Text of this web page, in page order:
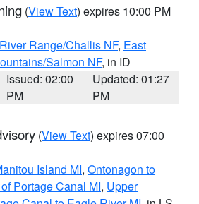
(View Text) expires 10:00 PM
Range/Challis NF, East
Salmon NF, in ID
Issued: 02:00
PM
Updated: 01:27
PM
(View Text) expires 07:00
Island MI, Ontonagon to
Portage Canal MI, Upper